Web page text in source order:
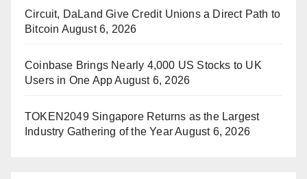
Circuit, DaLand Give Credit Unions a Direct Path to
Bitcoin August 6, 2026
Coinbase Brings Nearly 4,000 US Stocks to UK
Users in One App August 6, 2026
TOKEN2049 Singapore Returns as the Largest
Industry Gathering of the YearAugust 6, 2026